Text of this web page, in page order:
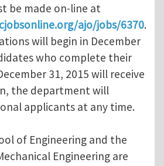
be made on-line at
ajo/jobs/6370.
will begin in December
who complete their
31, 2015 will receive
the department will
applicants at any time.
of Engineering and the
Engineering are